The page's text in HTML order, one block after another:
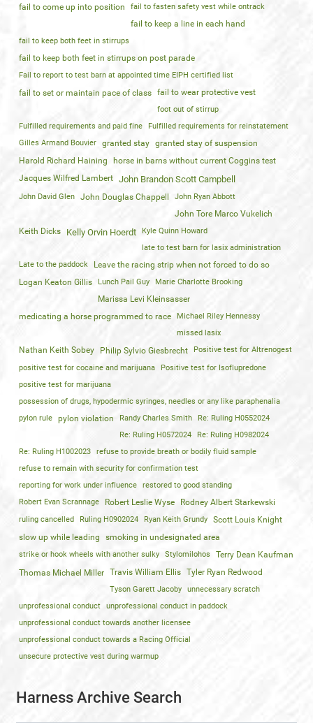
fail to come up into position fail to fasten safety vest while ontrack
fail to keep a line in each hand
fail to keep both feet in stirrups
fail to keep both feet in stirrups on post parade
Fail to report to test barn at appointed time EIPH certified list
fail to set or maintain pace of class fail to wear protective vest
foot out of stirrup
Fulfilled requirements and paid fine
Fulfilled requirements for reinstatement
Gilles Armand Bouvier
granted stay granted stay of suspension
Harold Richard Haining
horse in barns without current Coggins test
Jacques Wilfred Lambert John Brandon Scott Campbell
John David Glen John Douglas Chappell John Ryan Abbott
John Tore Marco Vukelich
Keith Dicks
Kelly Orvin Hoerdt
Kyle Quinn Howard
late to test barn for lasix administration
Late to the paddock
Leave the racing strip when not forced to do so
Logan Keaton Gillis
Lunch Pail Guy Marie Charlotte Brooking
Marissa Levi Kleinsasser
medicating a horse programmed to race
Michael Riley Hennessy
missed lasix
Nathan Keith Sobey Philip Sylvio Giesbrecht
Positive test for Altrenogest
positive test for cocaine and marijuana
Positive test for Isoflupredone
positive test for marijuana
possession of drugs, hypodermic syringes, needles or any like paraphenalia
pylon rule
pylon violation Randy Charles Smith
Re: Ruling H0552024
Re: Ruling H0572024
Re: Ruling H0982024
Re: Ruling H1002023
refuse to provide breath or bodily fluid sample
refuse to remain with security for confirmation test
reporting for work under influence
restored to good standing
Robert Evan Scrannage
Robert Leslie Wyse Rodney Albert Starkewski
ruling cancelled Ruling H0902024 Ryan Keith Grundy
Scott Louis Knight
slow up while leading
smoking in undesignated area
strike or hook wheels with another sulky Stylomilohos
Terry Dean Kaufman
Thomas Michael Miller Travis William Ellis Tyler Ryan Redwood
Tyson Garett Jacoby
unnecessary scratch
unprofessional conduct
unprofessional conduct in paddock
unprofessional conduct towards another licensee
unprofessional conduct towards a Racing Official
unsecure protective vest during warmup
Harness Archive Search